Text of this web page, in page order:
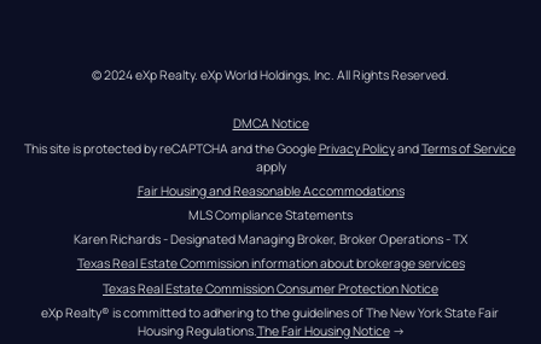
© 2024 eXp Realty. eXp World Holdings, Inc. All Rights Reserved.
DMCA Notice
This site is protected by reCAPTCHA and the Google Privacy Policy and Terms of Service
apply
Fair Housing and Reasonable Accommodations
MLS Compliance Statements
Karen Richards - Designated Managing Broker, Broker Operations - TX
Texas Real Estate Commission information about brokerage services
Texas Real Estate Commission Consumer Protection Notice
eXp Realty® is committed to adhering to the guidelines of The New York State Fair
Housing Regulations. The Fair Housing Notice →